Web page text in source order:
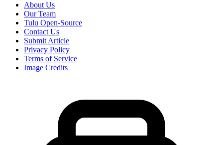
About Us
Our Team
Tulu Open-Source
Contact Us
Submit Article
Privacy Policy
Terms of Service
Image Credits